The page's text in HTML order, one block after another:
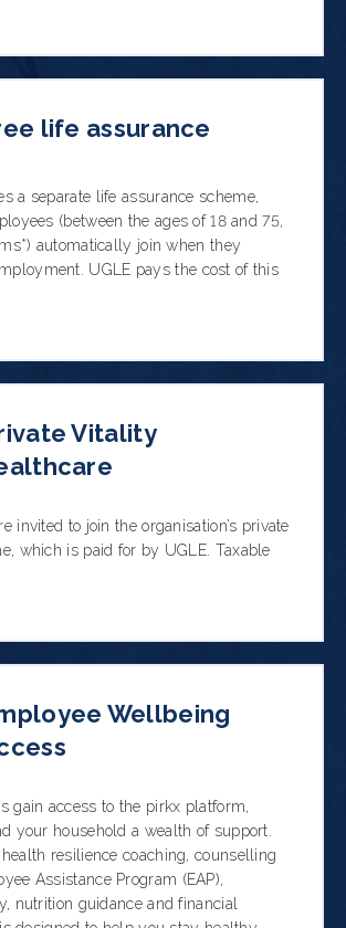
life assurance
a separate life assurance scheme,
(between the ages of 18 and 75,
automatically join when they
UGLE pays the cost of this
Vitality
invited to join the organisation’s private
which is paid for by UGLE. Taxable
Wellbeing
gain access to the pirkx platform,
your household a wealth of support.
resilience coaching, counselling
Assistance Program (EAP),
nutrition guidance and financial